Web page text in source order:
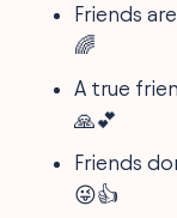
Friends
🌈
A true
🙏💕
Friends
😜👍